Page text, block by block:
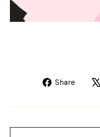
Share
Share